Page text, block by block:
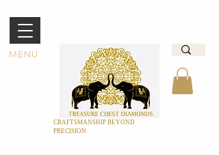
MENU
CRAFTSMANSHIP BEYOND
PRECISION